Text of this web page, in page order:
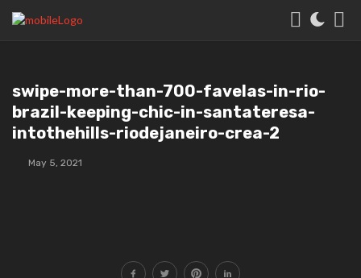
swipe-more-than-700-favelas-in-rio-
brazil-keeping-chic-in-santateresa-
intothehills-riodejaneiro-crea-2
May 5, 2021